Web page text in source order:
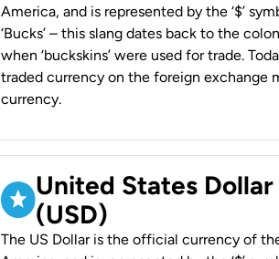
America, and is represented by the ‘$’
‘Bucks’ – this slang dates back to the
when ‘buckskins’ were used for trade.
traded currency on the foreign exchange
currency.
United States
(USD)
The US Dollar is the official currency of